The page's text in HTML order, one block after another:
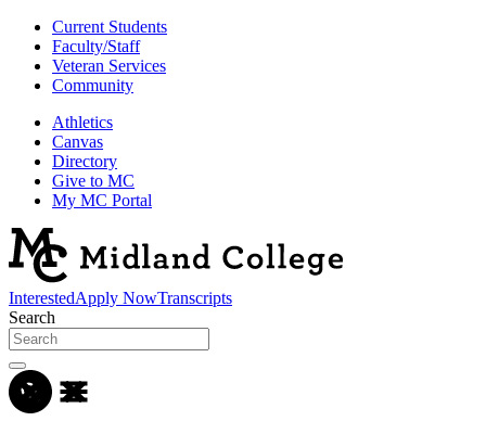
Current Students
Faculty/Staff
Veteran Services
Community
Athletics
Canvas
Directory
Give to MC
My MC Portal
InterestedApply NowTranscripts
Search